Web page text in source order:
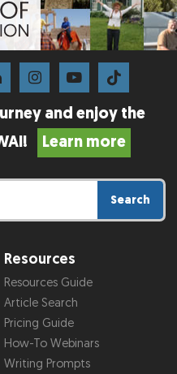
and enjoy the
Learn more
Search
Resources
Resources Guide
Article Search
Pricing Guide
How-To Webinars
Writing Prompts